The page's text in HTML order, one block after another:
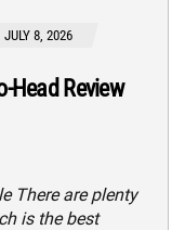
JULY 8, 2026
Head Review
There are plenty
is the best